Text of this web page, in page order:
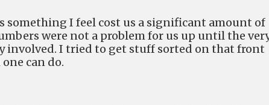
something I feel cost us a significant amount of
were not a problem for us up until the
involved. I tried to get stuff sorted on that front
can do.